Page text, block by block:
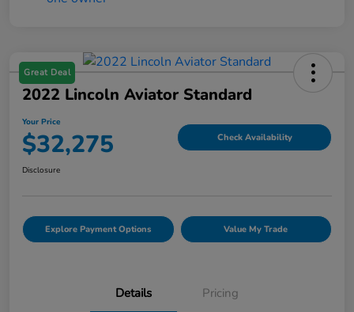
Great Deal
2022 Lincoln Aviator Standard
Your Price
$32,275 Check Availability
Disclosure
Explore Payment Options Value My Trade
Details Pricing